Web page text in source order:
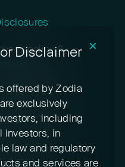
policy &
asset risk
& conditions
Disclaimer
offered by Zodia
exclusively
including
investors, in
law and regulatory
and services are
✕